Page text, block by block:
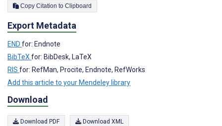
Copy Citation to Clipboard
Export Metadata
END for: Endnote
BibTeX for: BibDesk, LaTeX
RIS for: RefMan, Procite, Endnote, RefWorks
Add this article to your Mendeley library
Download
Download PDF Download XML